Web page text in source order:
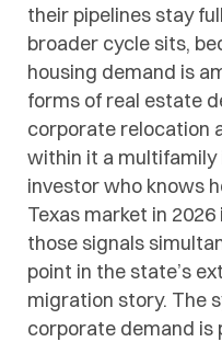
their pipelines stay
broader cycle sits,
housing demand is
forms of real estate
corporate relocation
within it a
investor who knows
Texas market in
those signals
point in the state’s
migration story. The
corporate demand